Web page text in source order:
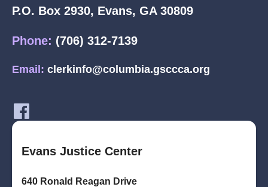
P.O. Box 2930, Evans, GA 30809
Phone: (706) 312-7139
Email: clerkinfo@columbia.gsccca.org
Evans Justice Center
640 Ronald Reagan Drive